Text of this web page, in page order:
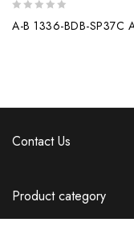
out
Contact Us
Product category